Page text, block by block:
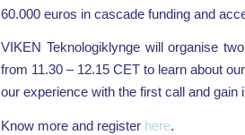
60.000 euros in cascade funding and
VIKEN Teknologiklynge will organise
from 11.30 – 12.15 CET to learn about
our experience with the first call and gain
Know more and register here.